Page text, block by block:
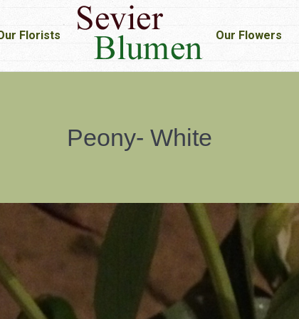
Florists Our Flowers
Peony- White
Florists Our Flowers